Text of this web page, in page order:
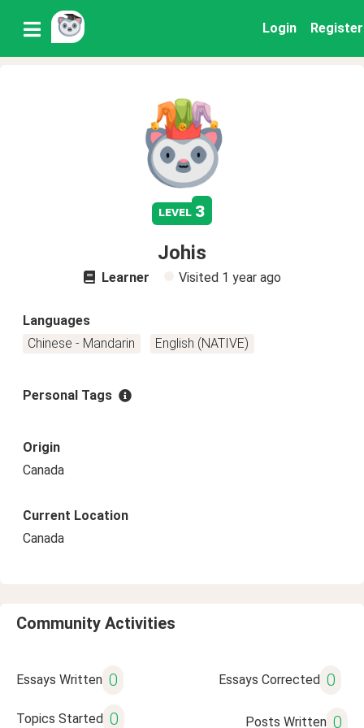
Login Register
level 3
Johis
Learner Visited 1 year ago
Languages
Chinese - Mandarin
English (NATIVE)
Personal Tags
Origin
Canada
Current Location
Canada
Community Activities
Essays Written 0 Essays Corrected 0
Topics Started 0 Posts Written 0